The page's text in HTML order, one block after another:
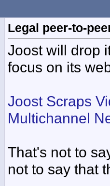
Legal peer-to-
Joost will drop
focus on its
Joost Scraps
Multichannel
That's not to
not to say that